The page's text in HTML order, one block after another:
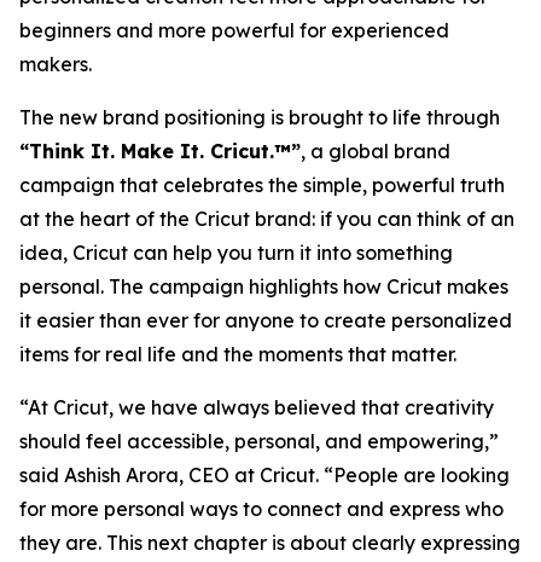
beginners and more powerful for experienced
makers.
The new brand positioning is brought to life through
“Think It. Make It. Cricut.™”, a global brand
campaign that celebrates the simple, powerful truth
at the heart of the Cricut brand: if you can think of an
idea, Cricut can help you turn it into something
personal. The campaign highlights how Cricut makes
it easier than ever for anyone to create personalized
items for real life and the moments that matter.
“At Cricut, we have always believed that creativity
should feel accessible, personal, and empowering,”
said Ashish Arora, CEO at Cricut. “People are looking
for more personal ways to connect and express who
they are. This next chapter is about clearly expressing